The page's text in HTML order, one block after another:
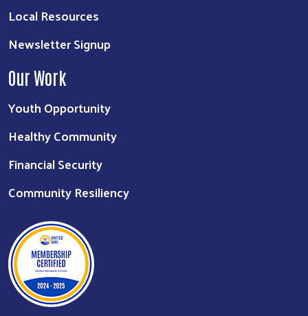
Local Resources
Newsletter Signup
Our Work
Youth Opportunity
Healthy Community
Financial Security
Community Resiliency